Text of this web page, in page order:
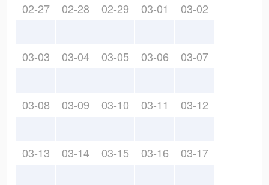
02-27 02-28 02-29 03-01 03-02
03-03 03-04 03-05 03-06 03-07
03-08 03-09 03-10 03-11 03-12
03-13 03-14 03-15 03-16 03-17